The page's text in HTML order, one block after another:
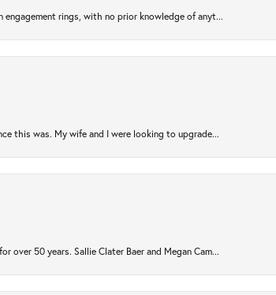
rings, with no prior knowledge of anyt...
this was. My wife and I were looking to upgrade...
over 50 years. Sallie Clater Baer and Megan Cam...